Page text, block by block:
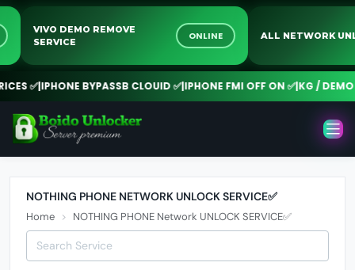
VIVO DEMO REMOVE
SERVICE
ONLINE ALL NETWORK
✅|IPHONE BYPASSB CLOUID ✅|IPHONE FMI OFF ON ✅|KG / DEMO
NOTHING PHONE NETWORK UNLOCK SERVICE✅
Home NOTHING PHONE Network UNLOCK SERVICE✅